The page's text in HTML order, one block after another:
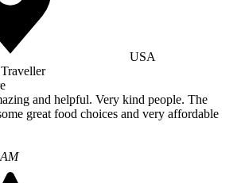
USA
and helpful. Very kind people. The
great food choices and very affordable